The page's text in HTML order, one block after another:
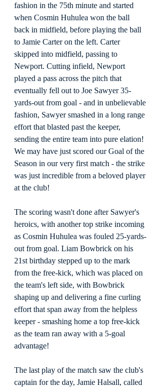
fashion in the 75th minute and started
when Cosmin Huhulea won the ball
back in midfield, before playing the ball
to Jamie Carter on the left. Carter
skipped into midfield, passing to
Newport. Cutting infield, Newport
played a pass across the pitch that
eventually fell out to Joe Sawyer 35-
yards-out from goal - and in unbelievable
fashion, Sawyer smashed in a long range
effort that blasted past the keeper,
sending the entire team into pure elation!
We may have just scored our Goal of the
Season in our very first match - the strike
was just incredible from a beloved player
at the club!
The scoring wasn't done after Sawyer's
heroics, with another top strike incoming
as Cosmin Huhulea was fouled 25-yards-
out from goal. Liam Bowbrick on his
21st birthday stepped up to the mark
from the free-kick, which was placed on
the team's left side, with Bowbrick
shaping up and delivering a fine curling
effort that span away from the helpless
keeper - smashing home a top free-kick
as the team ran away with a 5-goal
advantage!
The last play of the match saw the club's
captain for the day, Jamie Halsall, called